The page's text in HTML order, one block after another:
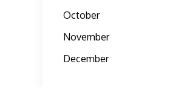
October
November
December